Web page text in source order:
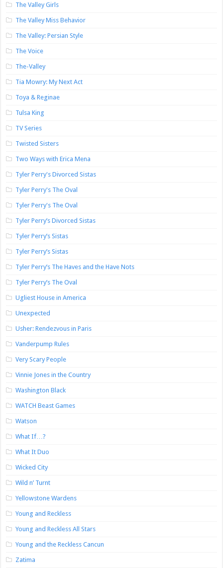
The Valley Girls
The Valley Miss Behavior
The Valley: Persian Style
The Voice
The-Valley
Tia Mowry: My Next Act
Toya & Reginae
Tulsa King
TV Series
Twisted Sisters
Two Ways with Erica Mena
Tyler Perry's Divorced Sistas
Tyler Perry's The Oval
Tyler Perry's The Oval
Tyler Perry’s Divorced Sistas
Tyler Perry’s Sistas
Tyler Perry’s Sistas
Tyler Perry’s The Haves and the Have Nots
Tyler Perry’s The Oval
Ugliest House in America
Unexpected
Usher: Rendezvous in Paris
Vanderpump Rules
Very Scary People
Vinnie Jones in the Country
Washington Black
WATCH Beast Games
Watson
What If…?
What It Duo
Wicked City
Wild n’ Turnt
Yellowstone Wardens
Young and Reckless
Young and Reckless All Stars
Young and the Reckless Cancun
Zatima